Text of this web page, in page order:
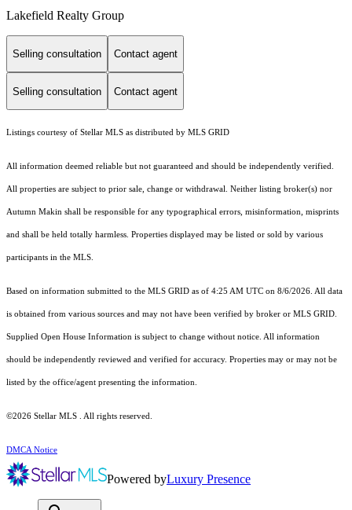
Lakefield Realty Group
Selling consultation Contact agent
Selling consultation Contact agent
Listings courtesy of Stellar MLS as distributed by MLS GRID
All information deemed reliable but not guaranteed and should be independently verified.
All properties are subject to prior sale, change or withdrawal. Neither listing broker(s) nor
Autumn Makin shall be responsible for any typographical errors, misinformation, misprints
and shall be held totally harmless. Properties displayed may be listed or sold by various
participants in the MLS.
Based on information submitted to the MLS GRID as of 4:25 AM UTC on 8/6/2026. All data
is obtained from various sources and may not have been verified by broker or MLS GRID.
Supplied Open House Information is subject to change without notice. All information
should be independently reviewed and verified for accuracy. Properties may or may not be
listed by the office/agent presenting the information.
©2026 Stellar MLS . All rights reserved.
DMCA Notice
Powered byLuxury Presence